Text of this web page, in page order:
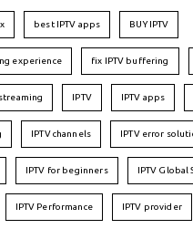
best IPTV apps BUY IPTV
experience fix IPTV buffering
IPTV IPTV apps
IPTV channels IPTV error
IPTV for beginners IPTV Global
IPTV Performance IPTV provider